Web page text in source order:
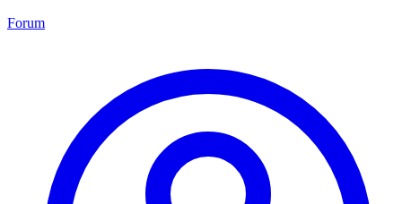
Forum